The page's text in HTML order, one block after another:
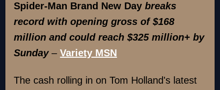
Spider-Man Brand New Daybreaks
record with opening gross of $168
million and could reach $325 million+ by
Sunday–Variety MSN
The cash rolling in on Tom Holland's latest